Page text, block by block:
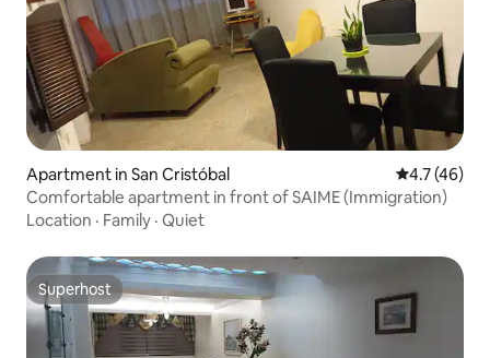
Apartment in San Cristóbal 4.7 out of 5
4.7 (46)
Comfortable apartment in front of SAIME (Immigration)
Location · Family · Quiet
Superhost
Superhost